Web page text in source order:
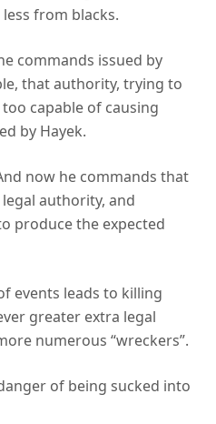
from blacks.
commands issued by
that authority, trying to
capable of causing
by Hayek.
now he commands that
authority, and
produce the expected
events leads to killing
greater extra legal
numerous “wreckers”.
of being sucked into